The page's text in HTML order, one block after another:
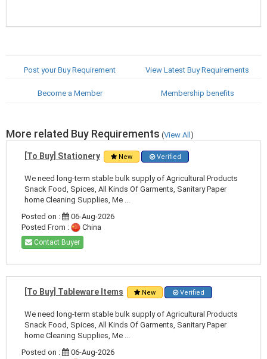
Post your Buy Requirement View Latest Buy Requirements
Become a Member Membership benefits
More related Buy Requirements (View All)
[To Buy] Stationery New Verified
We need long-term stable bulk supply of Agricultural Products
Snack Food, Spices, All Kinds Of Garments, Sanitary Paper
home Cleaning Supplies, Me ...
Posted on :
06-Aug-2026
Posted From :
China
Contact Buyer
[To Buy] Tableware Items New Verified
We need long-term stable bulk supply of Agricultural Products
Snack Food, Spices, All Kinds Of Garments, Sanitary Paper
home Cleaning Supplies, Me ...
Posted on :
06-Aug-2026